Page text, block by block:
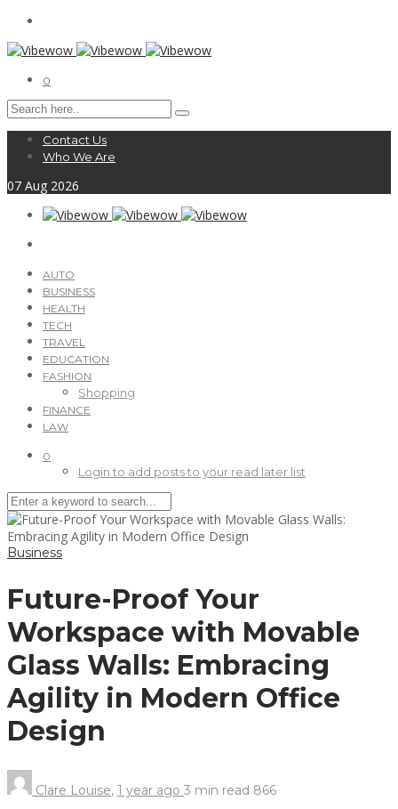
0
Contact Us
Who We Are
07 Aug 2026
AUTO
BUSINESS
HEALTH
TECH
TRAVEL
EDUCATION
FASHION
Shopping
FINANCE
LAW
0
Login to add posts to your read later list
Business
Future-Proof Your
Workspace with Movable
Glass Walls: Embracing
Agility in Modern Office
Design
Clare Louise, 1 year ago 3 min read 866